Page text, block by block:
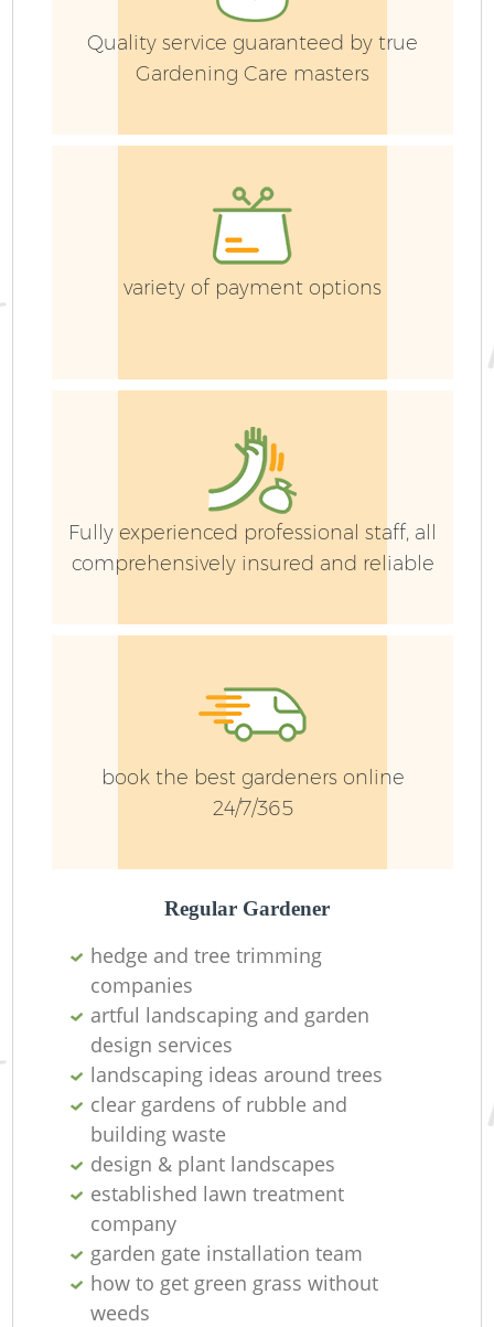
Quality service guaranteed by true
Gardening Care masters
variety of payment options
Fully experienced professional staff, all
comprehensively insured and reliable
book the best gardeners online
24/7/365
Regular Gardener
hedge and tree trimming
companies
artful landscaping and garden
design services
landscaping ideas around trees
clear gardens of rubble and
building waste
design & plant landscapes
established lawn treatment
company
garden gate installation team
how to get green grass without
weeds